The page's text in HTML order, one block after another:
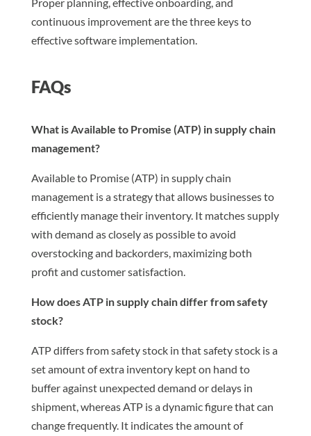
continuous improvement are the three keys to
effective software implementation.
FAQs
What is Available to Promise (ATP) in supply chain
management?
Available to Promise (ATP) in supply chain
management is a strategy that allows businesses to
efficiently manage their inventory. It matches supply
with demand as closely as possible to avoid
overstocking and backorders, maximizing both
profit and customer satisfaction.
How does ATP in supply chain differ from safety
stock?
ATP differs from safety stock in that safety stock is a
set amount of extra inventory kept on hand to
buffer against unexpected demand or delays in
shipment, whereas ATP is a dynamic figure that can
change frequently. It indicates the amount of